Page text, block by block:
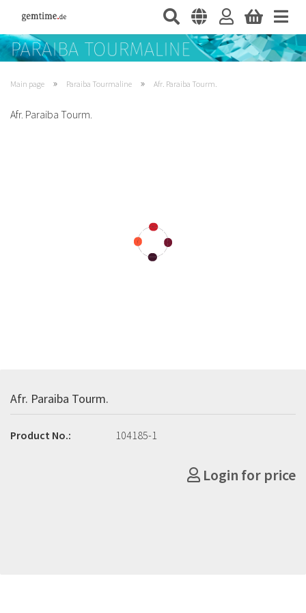
Main page » Paraiba Tourmaline » Afr. Paraiba Tourm.
Afr. Paraiba Tourm.
Afr. Paraiba Tourm.
Product No.: 104185-1
Login for price